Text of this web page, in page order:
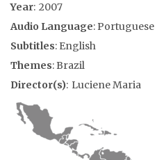
Year: 2007
Audio Language: Portuguese
Subtitles: English
Themes: Brazil
Director(s): Luciene Maria